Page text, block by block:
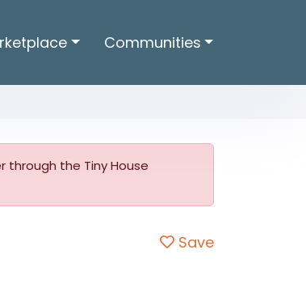
Communities
through the Tiny House
Save